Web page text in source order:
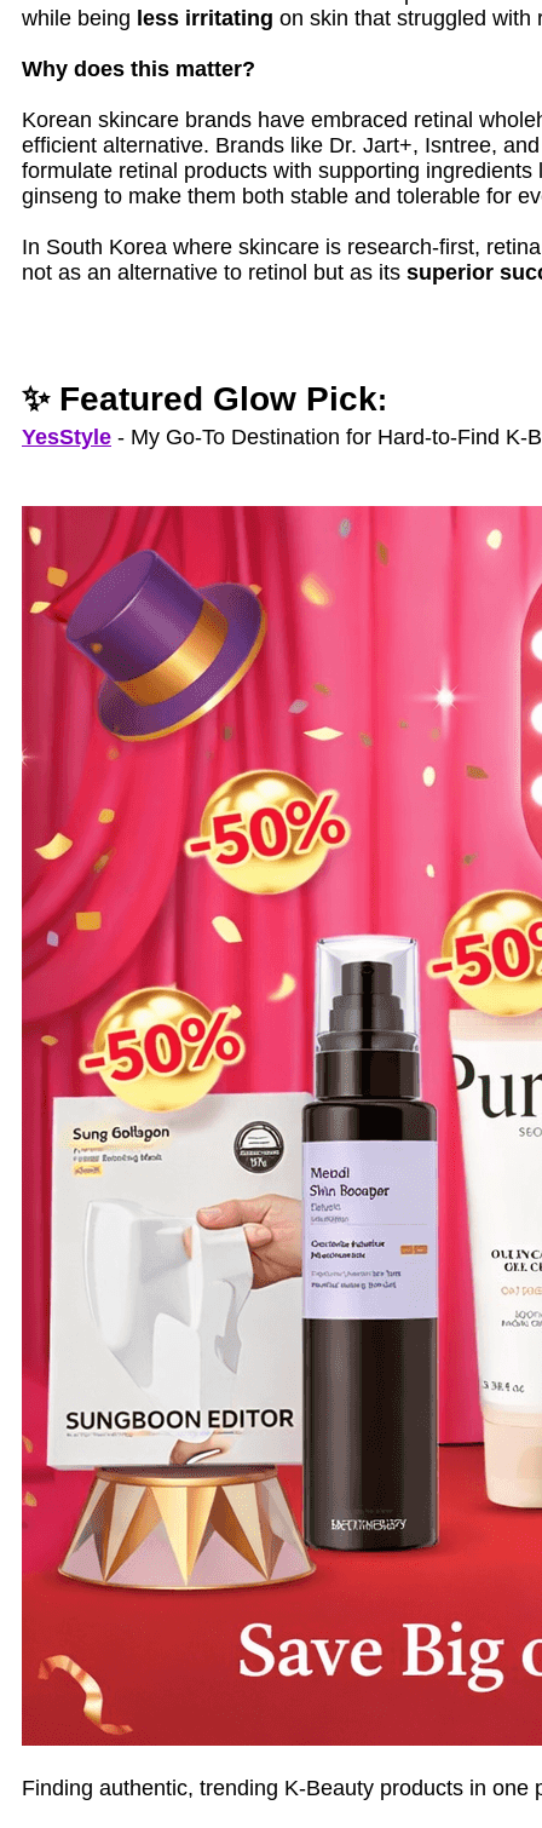
while being less irritating on skin that struggled with
Why does this matter?
Korean skincare brands have embraced retinal
efficient alternative. Brands like Dr. Jart+, Isntree,
formulate retinal products with supporting ingredients
ginseng to make them both stable and tolerable for
In South Korea where skincare is research-first,
not as an alternative to retinol but as its superior
✨ Featured Glow Pick:
YesStyle - My Go‑To Destination for Hard‑to‑Find
Finding authentic, trending K‑Beauty products in one